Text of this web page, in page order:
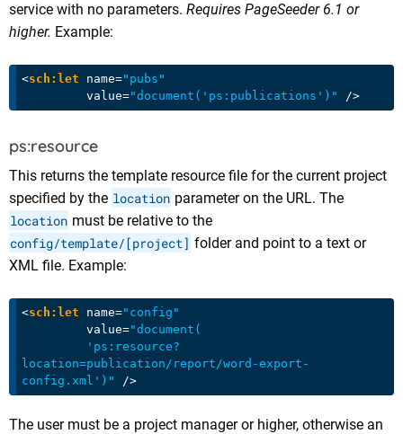
service with no parameters. Requires PageSeeder 6.1 or
higher. Example:
<sch:let name="pubs"
value="document('ps:publications')" />
ps:resource
This returns the template resource file for the current project
specified by the location parameter on the URL. The
location must be relative to the
config/template/[project] folder and point to a text or
XML file. Example:
<sch:let name="config"
value="document(
location=publication/report/word-export-
config.xml')"
/>
The user must be a project manager or higher, otherwise an